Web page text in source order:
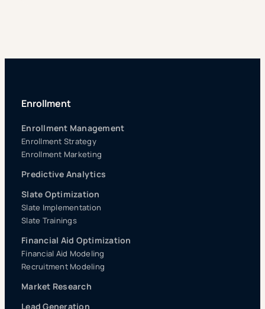
Enrollment
Enrollment Management
Enrollment Strategy
Enrollment Marketing
Predictive Analytics
Slate Optimization
Slate Implementation
Slate Trainings
Financial Aid Optimization
Financial Aid Modeling
Recruitment Modeling
Market Research
Lead Generation